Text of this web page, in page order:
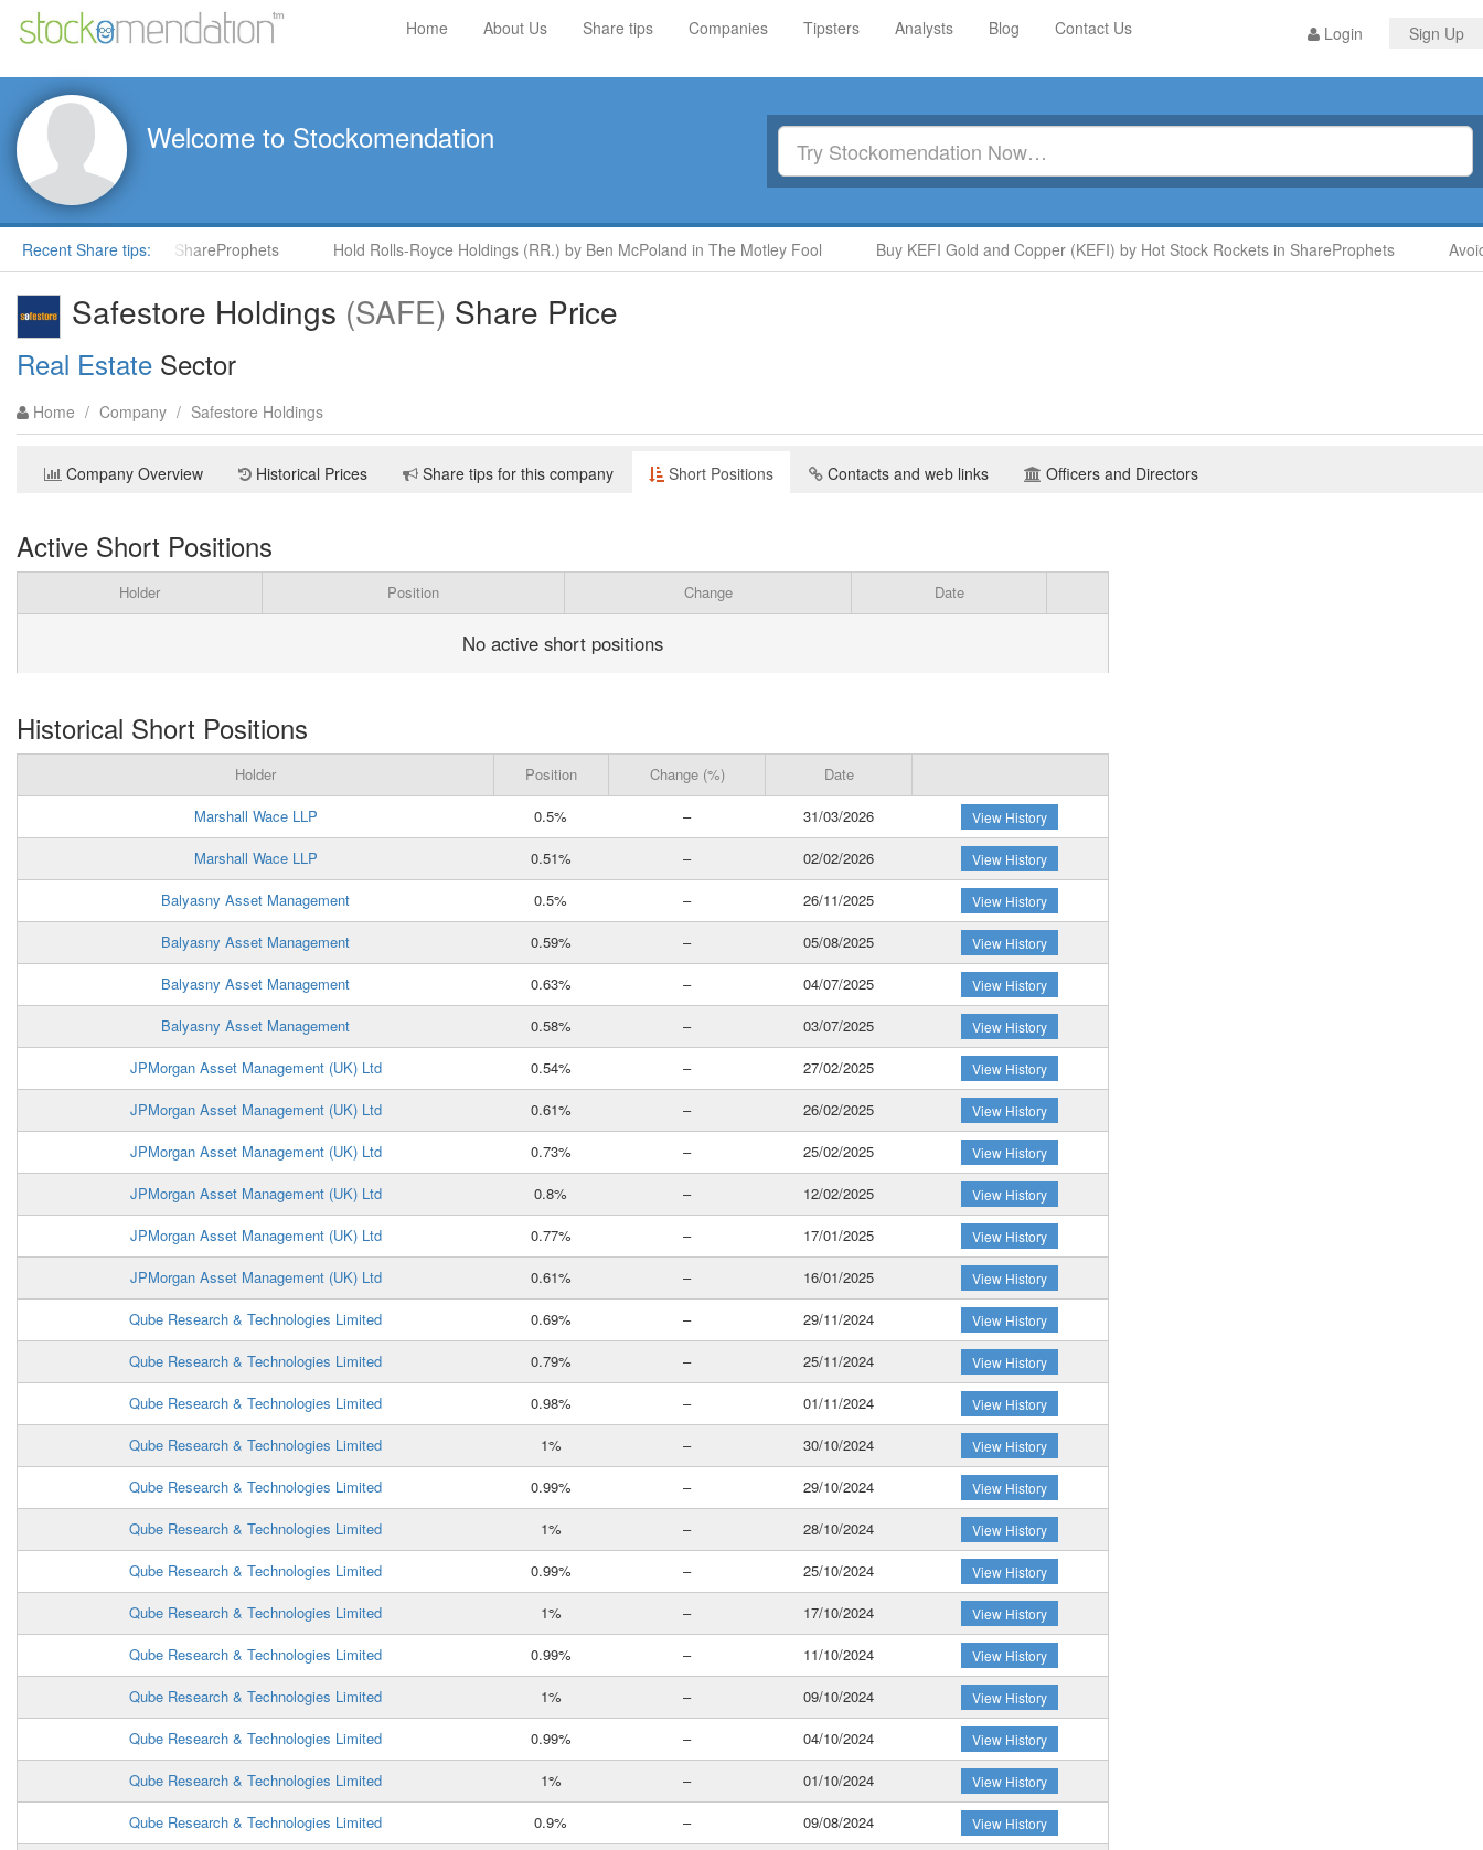
Login Sign Up
Home About Us Share tips Companies Tipsters Analysts Blog Contact Us
Welcome to Stockomendation
Recent Share tips:
by Steve Moore in ShareProphets Hold Rolls-Royce Holdings (RR.) by Ben McPoland in The Motley Fool Buy KEFI Gold and Copper (KEFI) by Hot Stock Rockets in ShareProphets Avoid
Safestore Holdings (SAFE) Share Price
Real Estate Sector
Home / Company / Safestore Holdings
Company Overview Historical Prices Share tips for this company Short Positions Contacts and web links Officers and Directors
Active Short Positions
Holder Position Change Date
No active short positions
Historical Short Positions
Holder Position Change (%)
Date
Marshall Wace LLP
0.5% – 31/03/2026 View History
Marshall Wace LLP 0.51% – 02/02/2026 View History
Balyasny Asset Management 0.5% – 26/11/2025 View History
Balyasny Asset Management 0.59% – 05/08/2025 View History
Balyasny Asset Management 0.63% – 04/07/2025 View History
Balyasny Asset Management 0.58% – 03/07/2025 View History
JPMorgan Asset Management (UK) Ltd 0.54% – 27/02/2025 View History
JPMorgan Asset Management (UK) Ltd 0.61% – 26/02/2025 View History
JPMorgan Asset Management (UK) Ltd 0.73% – 25/02/2025 View History
JPMorgan Asset Management (UK) Ltd 0.8% – 12/02/2025 View History
JPMorgan Asset Management (UK) Ltd 0.77% – 17/01/2025 View History
JPMorgan Asset Management (UK) Ltd 0.61% – 16/01/2025 View History
Qube Research & Technologies Limited 0.69% – 29/11/2024 View History
Qube Research & Technologies Limited 0.79% – 25/11/2024 View History
Qube Research & Technologies Limited 0.98% – 01/11/2024 View History
Qube Research & Technologies Limited 1% – 30/10/2024 View History
Qube Research & Technologies Limited 0.99% – 29/10/2024 View History
Qube Research & Technologies Limited 1% – 28/10/2024 View History
Qube Research & Technologies Limited 0.99% – 25/10/2024 View History
Qube Research & Technologies Limited 1% – 17/10/2024 View History
Qube Research & Technologies Limited 0.99% – 11/10/2024 View History
Qube Research & Technologies Limited 1% – 09/10/2024 View History
Qube Research & Technologies Limited 0.99% – 04/10/2024 View History
Qube Research & Technologies Limited 1% – 01/10/2024 View History
Qube Research & Technologies Limited 0.9% – 09/08/2024 View History